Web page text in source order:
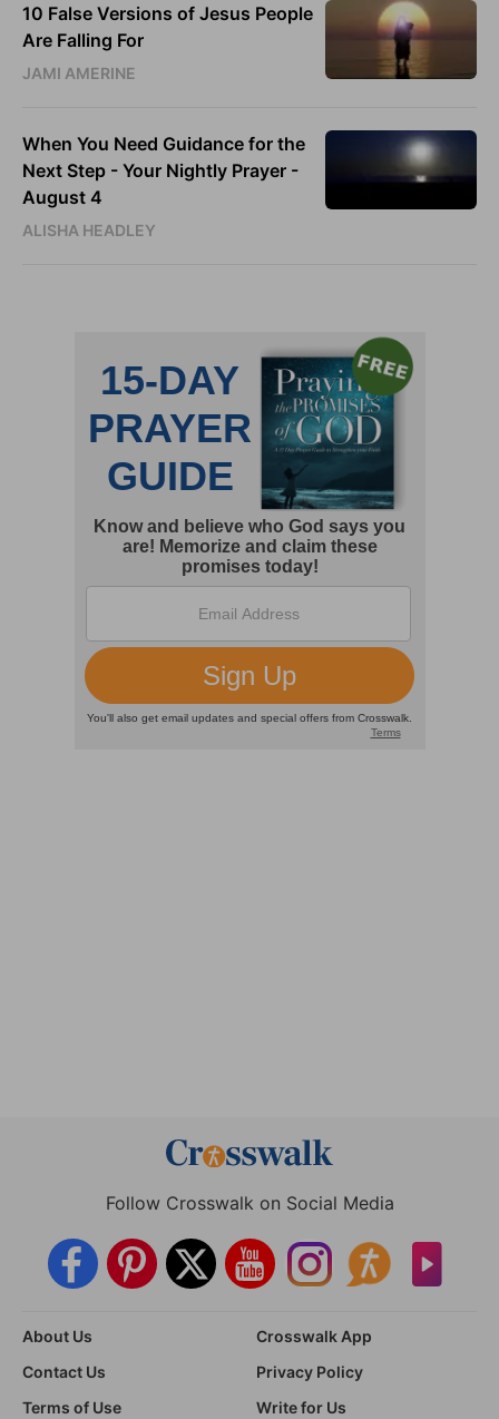
10 False Versions of Jesus People
Are Falling For
JAMI AMERINE
When You Need Guidance for the
Next Step - Your Nightly Prayer -
August 4
ALISHA HEADLEY
Follow Crosswalk on Social Media
About Us
Crosswalk App
Contact Us
Privacy Policy
Terms of Use
Write for Us